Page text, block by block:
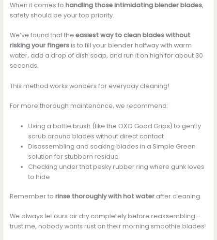
When it comes to handling those intimidating blender blades,
safety should be your top priority.
We’ve found that the easiest way to clean bladeswithout
risking your fingersis to fill your blender halfway with warm
water, add a drop of dish soap, and run it on high for about 30
seconds.
This method works wonders for everyday cleaning!
For more thorough maintenance, we recommend:
Using a bottle brush (like the OXO Good Grips) to gently
scrub around blades without direct contact
Disassembling and soaking blades in a Simple Green
solution for stubborn residue
Checking under that pesky rubber ring where gunk loves
to hide
Remember to rinse thoroughly with hot waterafter cleaning.
We always let ours air dry completely before reassembling—
trust me, nobody wants rust on their morning smoothie blades!